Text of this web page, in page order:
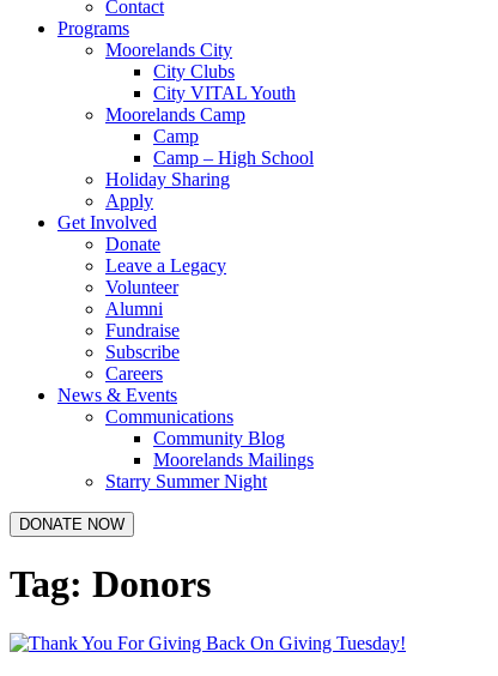
Contact
Programs
Moorelands City
City Clubs
City VITAL Youth
Moorelands Camp
Camp
Camp – High School
Holiday Sharing
Apply
Get Involved
Donate
Leave a Legacy
Volunteer
Alumni
Fundraise
Subscribe
Careers
News & Events
Communications
Community Blog
Moorelands Mailings
Starry Summer Night
DONATE NOW
Tag: Donors